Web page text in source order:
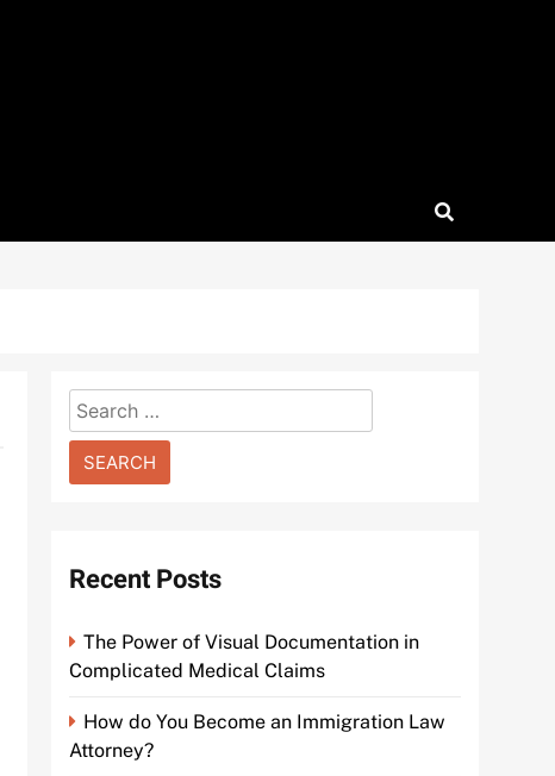
Search
for:
Recent Posts
The Power of Visual Documentation in
Complicated Medical Claims
How do You Become an Immigration Law
Attorney?